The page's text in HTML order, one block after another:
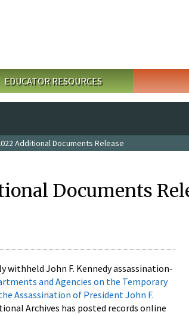
EDUCATOR RESOURCES
Additional Documents Release
Documents
withheld John F. Kennedy assassination-
and Agencies on the Temporary
Assassination of President John F.
Archives has posted records online